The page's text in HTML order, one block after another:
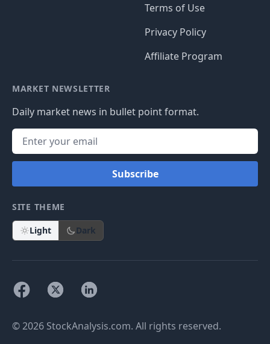
Terms of Use
Privacy Policy
Affiliate Program
MARKET NEWSLETTER
Daily market news in bullet point format.
Subscribe
SITE THEME
Light Dark
© 2026 StockAnalysis.com. All rights reserved.